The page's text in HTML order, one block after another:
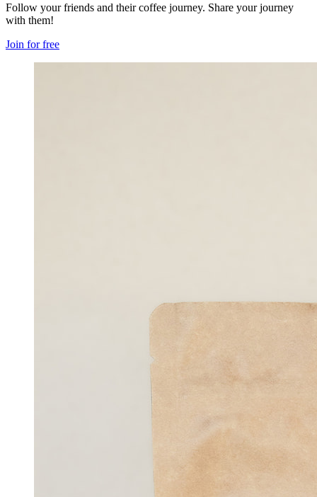
Follow your friends and their coffee journey. Share your journey
with them!
Join for free